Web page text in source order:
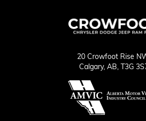
20 Crowfoot Rise
Calgary, AB, T3G